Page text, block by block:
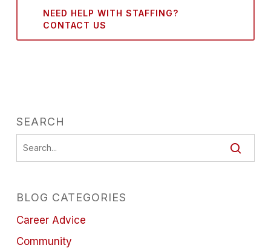
NEED HELP WITH STAFFING?
CONTACT US
SEARCH
BLOG CATEGORIES
Career Advice
Community